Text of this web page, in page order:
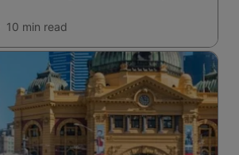
traffic and a high standard of living.
10 min read